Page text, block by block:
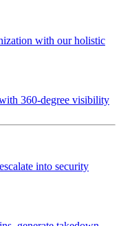
with our holistic
360-degree visibility
into security